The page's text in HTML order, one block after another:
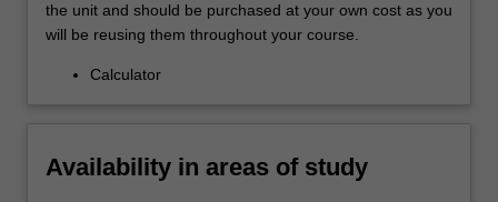
the unit and should be purchased at your own cost as you
will be reusing them throughout your course.
Calculator
Availability in areas of study